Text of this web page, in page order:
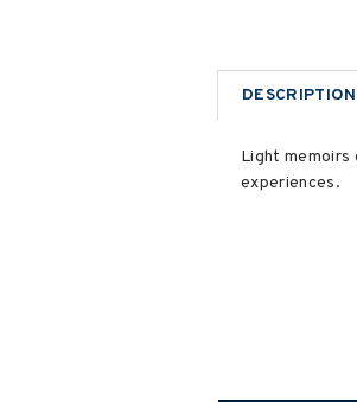
DESCRIPTION
Light memoirs
experiences.